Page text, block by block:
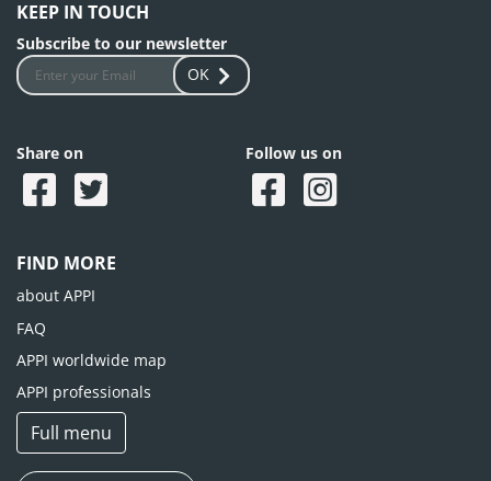
KEEP IN TOUCH
Subscribe to our newsletter
OK
Share on Follow us on
FIND MORE
about APPI
FAQ
APPI worldwide map
APPI professionals
Full menu